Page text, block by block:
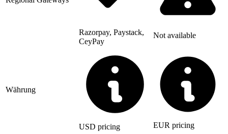
Razorpay, Paystack,
CeyPay
Not available
Währung
USD pricing EUR pricing